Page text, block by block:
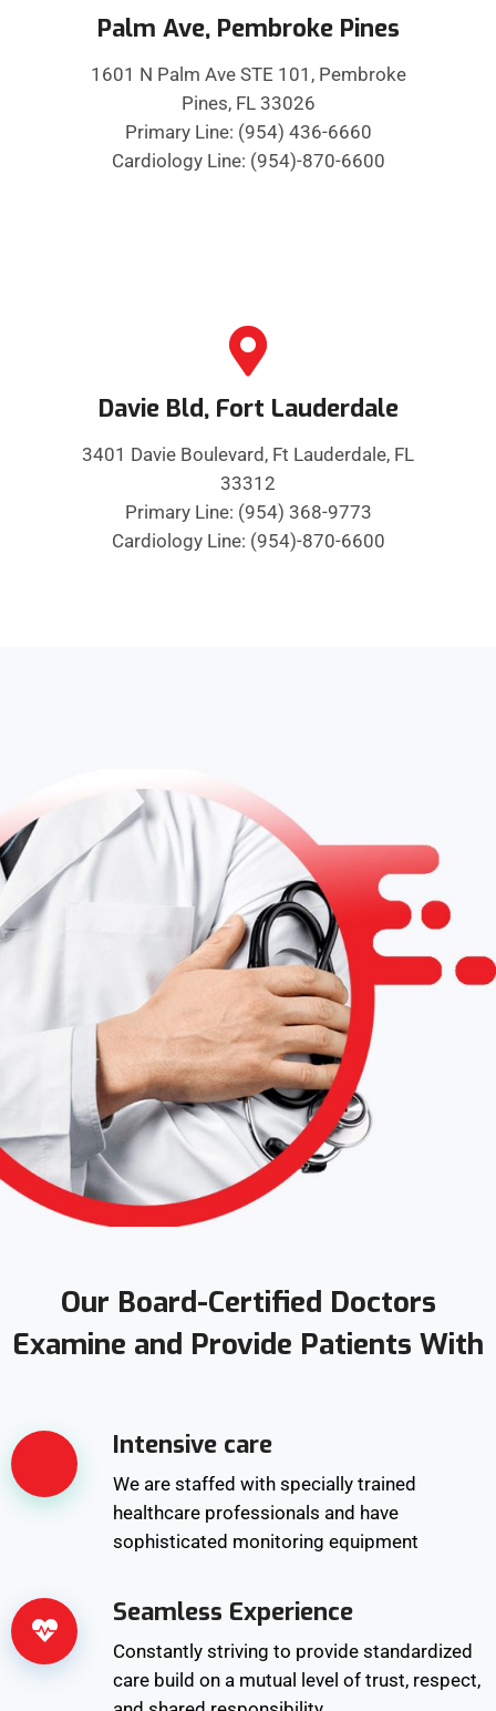
Palm Ave, Pembroke Pines
1601 N Palm Ave STE 101, Pembroke
Pines, FL 33026
Primary Line: (954) 436-6660
Cardiology Line: (954)-870-6600
Davie Bld, Fort Lauderdale
3401 Davie Boulevard, Ft Lauderdale, FL
33312
Primary Line: (954) 368-9773
Cardiology Line: (954)-870-6600
Our Board-Certified Doctors
Examine and Provide Patients With
Intensive care
We are staffed with specially trained
healthcare professionals and have
sophisticated monitoring equipment
Seamless Experience
Constantly striving to provide standardized
care build on a mutual level of trust, respect,